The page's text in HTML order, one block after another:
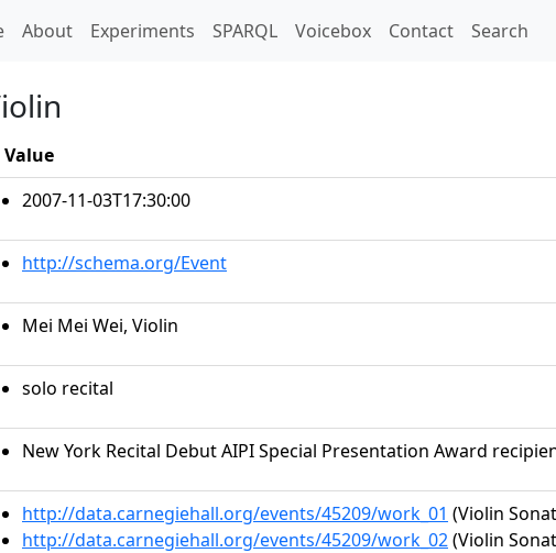
(current)
About Experiments SPARQL Voicebox Contact Search
Value
2007-11-03T17:30:00
http://schema.org/Event
Mei Mei Wei, Violin
solo recital
New York Recital Debut AIPI Special Presentation Award
http://data.carnegiehall.org/events/45209/work_01 (Violin
http://data.carnegiehall.org/events/45209/work_02(Violin